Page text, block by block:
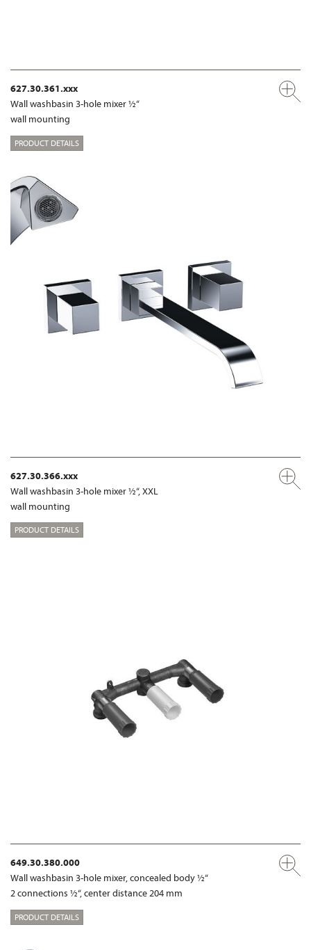
627.30.361.xxx
Wall washbasin 3-hole mixer ½“
wall mounting
PRODUCT DETAILS
627.30.366.xxx
Wall washbasin 3-hole mixer ½“, XXL
wall mounting
PRODUCT DETAILS
649.30.380.000
Wall washbasin 3-hole mixer, concealed body ½“
2 connections ½“, center distance 204 mm
PRODUCT DETAILS